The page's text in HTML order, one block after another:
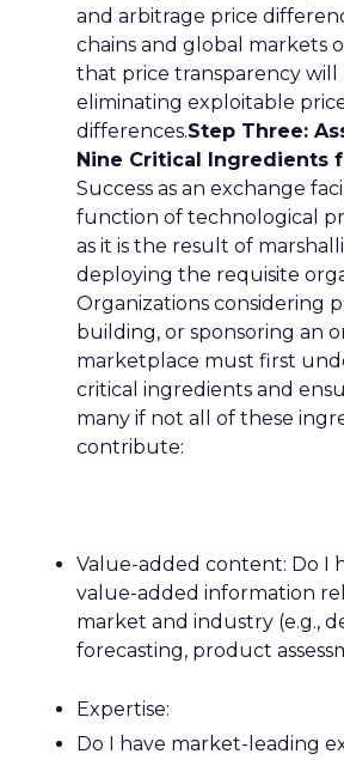
and arbitrage price
chains and global markets
that price transparency will
eliminating exploitable
differences.Step Three:
Nine Critical Ingredients
Success as an exchange
function of technological
as it is the result of
deploying the requisite
Organizations considering
building, or sponsoring an
marketplace must first
critical ingredients and
many if not all of these
contribute:
Value-added content: Do I
value-added information
market and industry (e.g.,
forecasting, product
Expertise:
Do I have market-leading